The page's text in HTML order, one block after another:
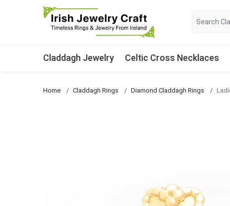
Claddagh Jewelry Celtic Cross Necklaces
Home Claddagh Rings Diamond Claddagh Rings